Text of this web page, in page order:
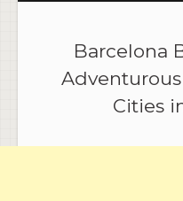
Barcelona
Cities